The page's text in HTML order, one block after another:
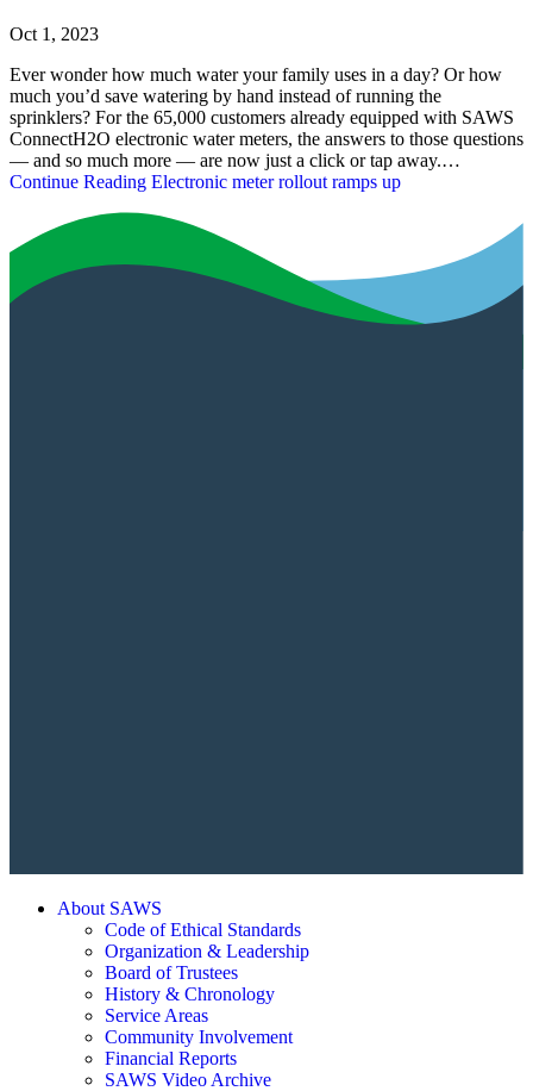
Oct 1, 2023
Ever wonder how much water your family uses in a day? Or how
much you’d save watering by hand instead of running the
sprinklers? For the 65,000 customers already equipped with SAWS
ConnectH2O electronic water meters, the answers to those questions
— and so much more — are now just a click or tap away.…
Continue Reading Electronic meter rollout ramps up
About SAWS
Code of Ethical Standards
Organization & Leadership
Board of Trustees
History & Chronology
Service Areas
Community Involvement
Financial Reports
SAWS Video Archive